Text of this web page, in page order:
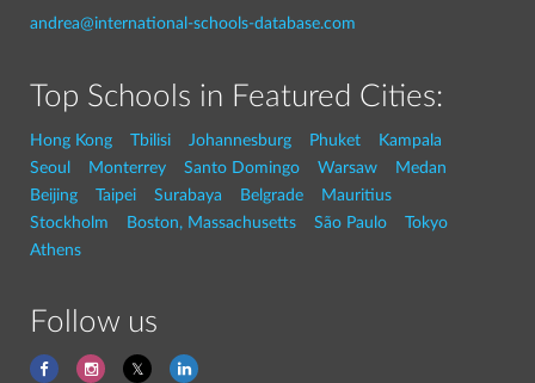
andrea@international-schools-database.com
Top Schools in Featured Cities:
Hong Kong Tbilisi Johannesburg Phuket
Kampala
Seoul
Monterrey Santo Domingo Warsaw
Medan
Beijing
Taipei Surabaya Belgrade
Mauritius
Stockholm
Boston, Massachusetts São Paulo
Tokyo
Athens
Follow us